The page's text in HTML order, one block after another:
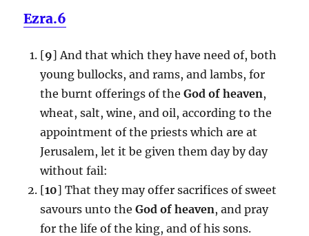
Ezra.6
[9] And that which they have need of, both
young bullocks, and rams, and lambs, for
the burnt offerings of the God of heaven,
wheat, salt, wine, and oil, according to the
appointment of the priests which are at
Jerusalem, let it be given them day by day
without fail:
[10] That they may offer sacrifices of sweet
savours unto the God of heaven, and pray
for the life of the king, and of his sons.